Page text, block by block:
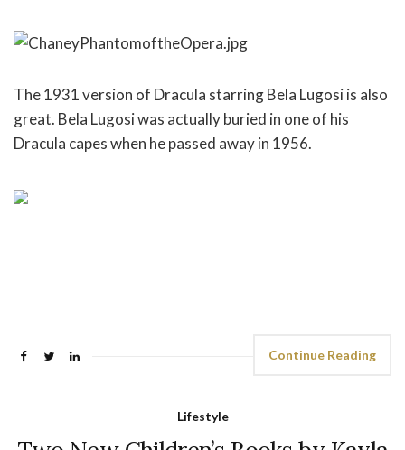
The 1931 version of Dracula starring Bela Lugosi is also
great. Bela Lugosi was actually buried in one of his
Dracula capes when he passed away in 1956.
Continue Reading
Lifestyle